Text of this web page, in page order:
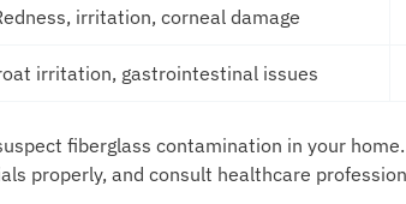
irritation, corneal damage
irritation, gastrointestinal issues
fiberglass contamination in your
properly, and consult healthcare